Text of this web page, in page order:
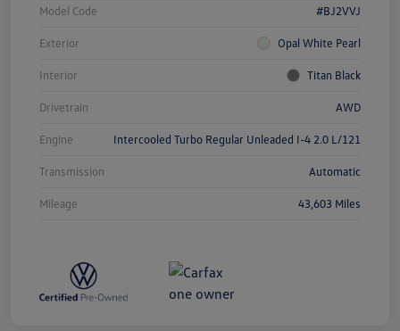
Model Code #BJ2VVJ
Exterior Opal White Pearl
Interior Titan Black
Drivetrain AWD
Engine Intercooled Turbo Regular Unleaded I-4 2.0 L/121
Transmission Automatic
Mileage 43,603 Miles